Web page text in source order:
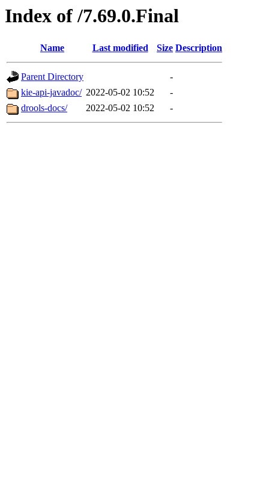
Index of /7.69.0.Final
Name Last modified Size Description
Parent Directory
-
kie-api-javadoc/ 2022-05-02 10:52
-
drools-docs/
2022-05-02 10:52 -